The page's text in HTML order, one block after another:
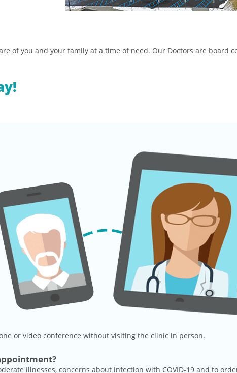
of you and your family at a time of need. Our Doctors are board
or video conference without visiting the clinic in person.
illnesses, concerns about infection with COVID-19 and to